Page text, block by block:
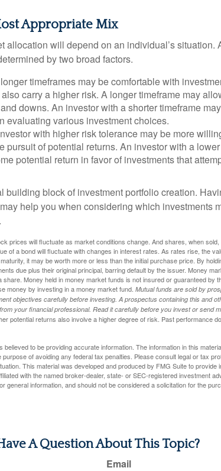
Appropriate Mix
allocation will depend on an individual’s situation.
by two broad factors.
timeframes may be comfortable with
carry a higher risk. A longer timeframe may
downs. An investor with a shorter timeframe
evaluating various investment choices.
with higher risk tolerance may be more
pursuit of potential returns. An investor with a
potential return in favor of investments that
building block of investment portfolio creation.
help you when considering which investments
prices will fluctuate as market conditions change. And shares, when
of a bond will fluctuate with changes in interest rates. As rates rise, the
it may be worth more or less than the initial purchase price. By
due plus their original principal, barring default by the issuer. Money
Money held in money market funds is not insured or guaranteed by
money by investing in a money market fund. Mutual funds are sold by
objectives carefully before investing. A prospectus containing this and
your financial professional. Read it carefully before you invest or send
potential returns also involve a higher degree of risk. Past performance
to be providing accurate information. The information in this
of avoiding any federal tax penalties. Please consult legal or tax
This material was developed and produced by FMG Suite to provide
with the named broker-dealer, state- or SEC-registered investment
general information, and should not be considered a solicitation for the
A Question About This Topic?
Email